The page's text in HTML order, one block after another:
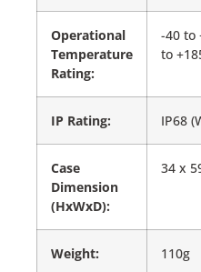
Operational
Temperature
Rating:
-40 to
to
IP Rating: IP68
Case
Dimension
(HxWxD):
34 x
Weight: 110g